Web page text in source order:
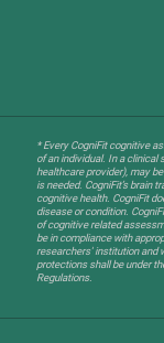
* Every CogniFit cognitive
of an individual. In a clinical
healthcare provider), may
is needed. CogniFit’s brain
cognitive health. CogniFit
disease or condition.
of cognitive related
be in compliance with
researchers' institution and
protections shall be under
Regulations.